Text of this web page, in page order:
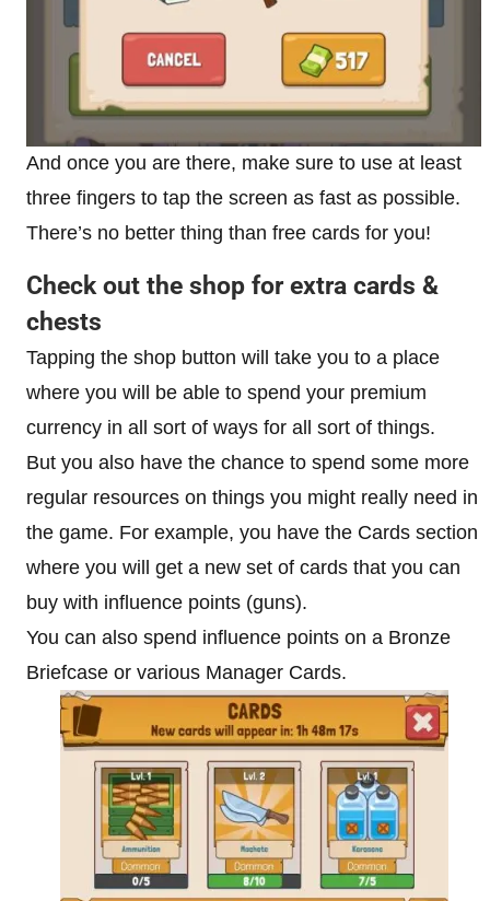
And once you are there, make sure to use at least
three fingers to tap the screen as fast as possible.
There’s no better thing than free cards for you!
Check out the shop for extra cards &
chests
Tapping the shop button will take you to a place
where you will be able to spend your premium
currency in all sort of ways for all sort of things.
But you also have the chance to spend some more
regular resources on things you might really need in
the game. For example, you have the Cards section
where you will get a new set of cards that you can
buy with influence points (guns).
You can also spend influence points on a Bronze
Briefcase or various Manager Cards.